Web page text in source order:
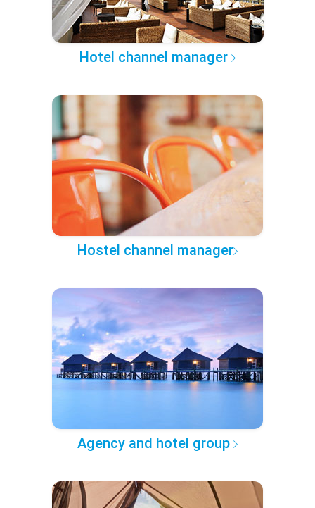
Hotel channel manager
Hostel channel manager
Agency and hotel group